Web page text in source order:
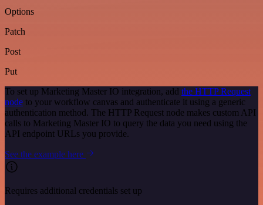
Options
Patch
Post
Put
To set up Marketing Master IO integration, add the HTTP Request
node to your workflow canvas and authenticate it using a generic
authentication method. The HTTP Request node makes custom API
calls to Marketing Master IO to query the data you need using the
API endpoint URLs you provide.
See the example here
Requires additional credentials set up